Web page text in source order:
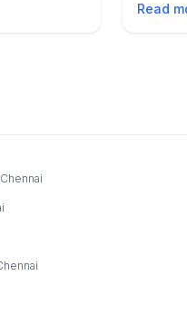
Read
Chennai